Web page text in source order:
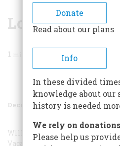
BREADCRUMB
Loyal Even
1
Share
December 1996 Volume 47
Willard Sterne Randall’s
Vacation,” in your July/ August
Donate
Read about our plans
Info
In these divided
knowledge about our
history is needed
We rely on
Please help us